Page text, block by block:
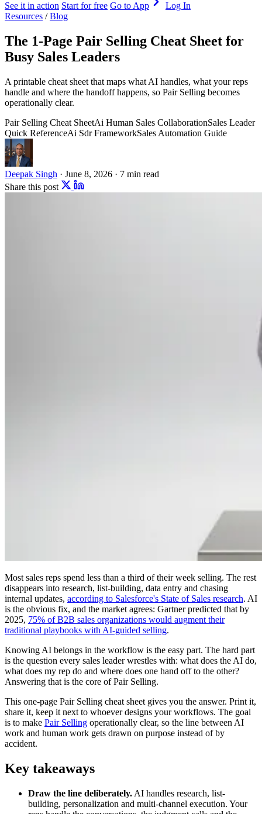
See it in action Start for free Go to App
Log In
Resources / Blog
The 1-Page Pair Selling Cheat Sheet for
Busy Sales Leaders
A printable cheat sheet that maps what AI handles, what your reps
handle and where the handoff happens, so Pair Selling becomes
operationally clear.
Pair Selling Cheat SheetAi Human Sales CollaborationSales Leader
Quick ReferenceAi Sdr FrameworkSales Automation Guide
Deepak Singh · June 8, 2026 · 7 min read
Share this post
Most sales reps spend less than a third of their week selling. The rest
disappears into research, list-building, data entry and chasing
internal updates, according to Salesforce's State of Sales research. AI
is the obvious fix, and the market agrees: Gartner predicted that by
2025, 75% of B2B sales organizations would augment their
traditional playbooks with AI-guided selling.
Knowing AI belongs in the workflow is the easy part. The hard part
is the question every sales leader wrestles with: what does the AI do,
what does my rep do and where does one hand off to the other?
Answering that is the core of Pair Selling.
This one-page Pair Selling cheat sheet gives you the answer. Print it,
share it, keep it next to whoever designs your workflows. The goal
is to make Pair Selling operationally clear, so the line between AI
work and human work gets drawn on purpose instead of by
accident.
Key takeaways
Draw the line deliberately. AI handles research, list-
building, personalization and multi-channel execution. Your